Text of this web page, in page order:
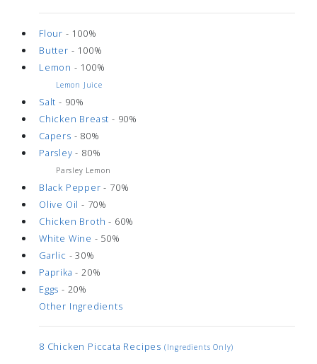
Flour - 100%
Butter - 100%
Lemon - 100%
Lemon Juice
Salt - 90%
Chicken Breast - 90%
Capers - 80%
Parsley - 80%
Parsley Lemon
Black Pepper - 70%
Olive Oil - 70%
Chicken Broth - 60%
White Wine - 50%
Garlic - 30%
Paprika - 20%
Eggs - 20%
Other Ingredients
8 Chicken Piccata Recipes (ingredients Only)